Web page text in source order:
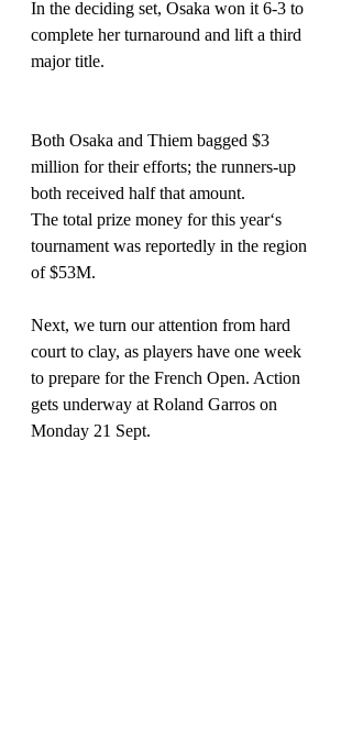
In the deciding set, Osaka won it 6-3 to
complete her turnaround and lift a third
major title.
Both Osaka and Thiem bagged $3
million for their efforts; the runners-up
both received half that amount.
The total prize money for this year‘s
tournament was reportedly in the region
of $53M.
Next, we turn our attention from hard
court to clay, as players have one week
to prepare for the French Open. Action
gets underway at Roland Garros on
Monday 21 Sept.